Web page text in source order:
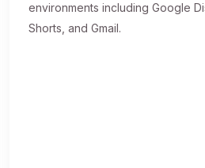
environments including Google
Shorts, and Gmail.